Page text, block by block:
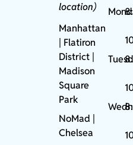
location)
Manhattan
| Flatiron
District |
Madison
Square
Park
NoMad
Chelsea